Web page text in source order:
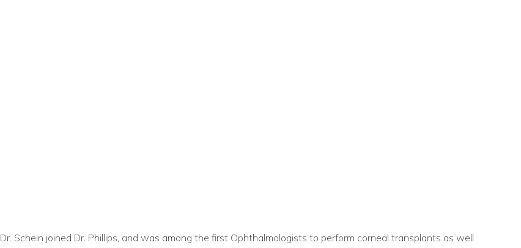
Dr. Schein joined Dr. Phillips, and was among the first Ophthalmologists to perform corneal transplants as well